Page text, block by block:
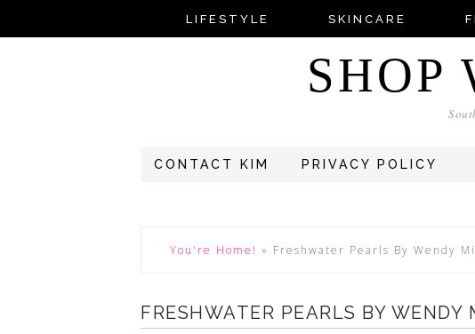
LIFESTYLE SKINCARE
CONTACT KIM PRIVACY POLICY
You're Home! » Freshwater Pearls By Wendy
FRESHWATER PEARLS BY WENDY